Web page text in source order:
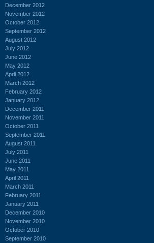
December 2012
November 2012
October 2012
September 2012
August 2012
July 2012
June 2012
May 2012
April 2012
March 2012
February 2012
January 2012
December 2011
November 2011
October 2011
September 2011
August 2011
July 2011
June 2011
May 2011
April 2011
March 2011
February 2011
January 2011
December 2010
November 2010
October 2010
September 2010